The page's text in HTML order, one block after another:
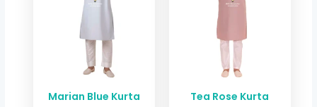
Marian Blue Kurta
Tea Rose Kurta